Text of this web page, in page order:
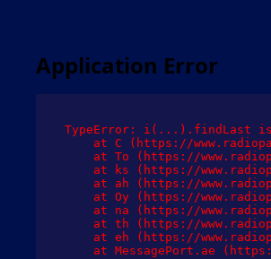
Application Error
TypeError: i(...).findLast
at C (https://
at To (https://
at ks (https://
at ah (https://
at Oy (https://
at na (https://
at th (https://
at eh (https://
at MessagePort.ae